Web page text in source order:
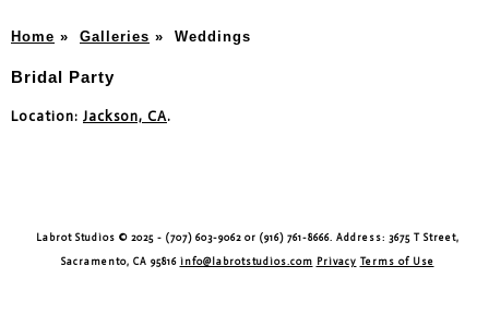
Home » Galleries » Weddings
Bridal Party
Location: Jackson, CA.
Labrot Studios © 2025 - (707) 603-9062 or (916) 761-8666. Address: 3675 T Street,
Sacramento, CA 95816 info@labrotstudios.com Privacy Terms of Use